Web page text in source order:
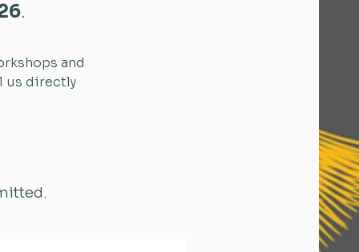
.
and
us directly